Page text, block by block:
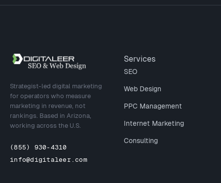
Site footer
Strategist-led digital marketing
for operators who measure
marketing in revenue, not
rankings. Based in Arizona,
working across the U.S.
(855) 930-4310
info@digitaleer.com
Services
SEO
Web Design
PPC Management
Internet Marketing
Consulting